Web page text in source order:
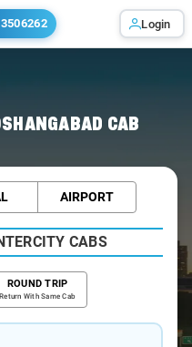
Login
CAB
AIRPORT
CABS
ROUND TRIP
Return With Same Cab